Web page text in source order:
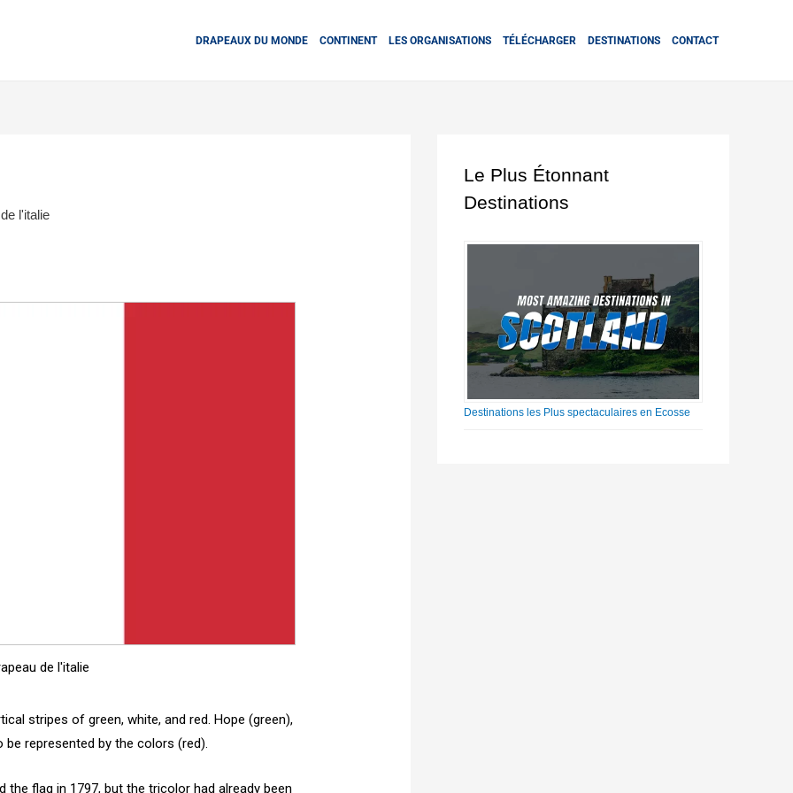
DRAPEAUX DU MONDE CONTINENT LES ORGANISATIONS TÉLÉCHARGER DESTINATIONS CONTACT
l'italie
de l'italie
stripes of green, white, and red. Hope (green),
represented by the colors (red).
the flag in 1797, but the tricolor had already been
Le Plus Étonnant
Destinations
Destinations les Plus spectaculaires en Ecosse